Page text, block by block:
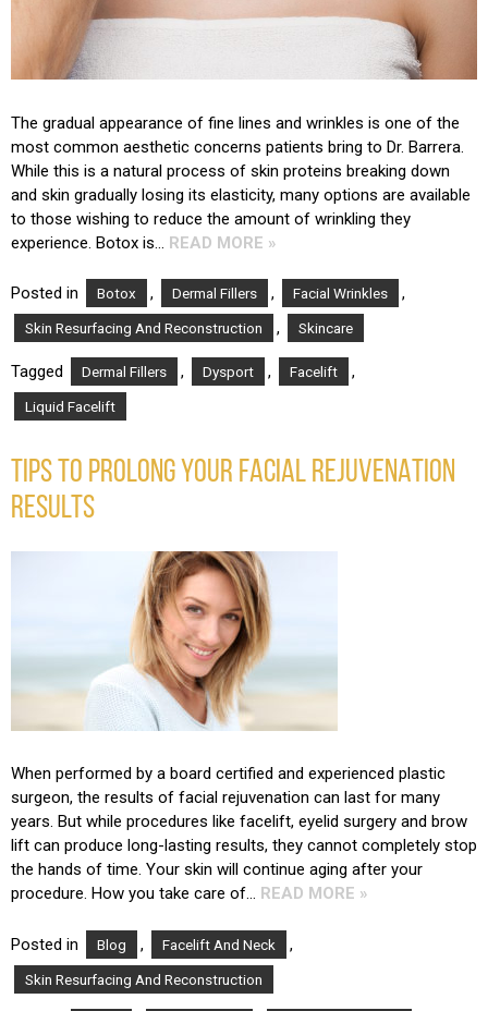
The gradual appearance of fine lines and wrinkles is one of the
most common aesthetic concerns patients bring to Dr. Barrera.
While this is a natural process of skin proteins breaking down
and skin gradually losing its elasticity, many options are available
to those wishing to reduce the amount of wrinkling they
experience. Botox is… READ MORE »
Posted in Botox , Dermal Fillers , Facial Wrinkles ,
Skin Resurfacing And Reconstruction , Skincare
Tagged Dermal Fillers , Dysport , Facelift ,
Liquid Facelift
TIPS TO PROLONG YOUR FACIAL REJUVENATION
RESULTS
When performed by a board certified and experienced plastic
surgeon, the results of facial rejuvenation can last for many
years. But while procedures like facelift, eyelid surgery and brow
lift can produce long-lasting results, they cannot completely stop
the hands of time. Your skin will continue aging after your
procedure. How you take care of… READ MORE »
Posted in Blog , Facelift And Neck ,
Skin Resurfacing And Reconstruction